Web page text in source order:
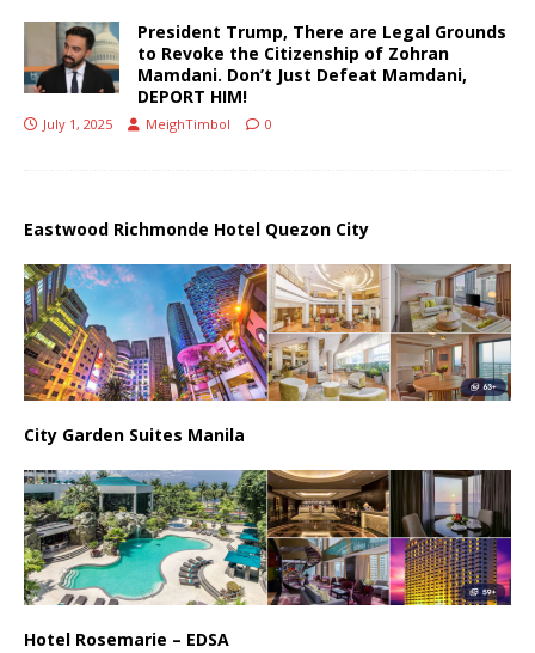
President Trump, There are Legal Grounds
to Revoke the Citizenship of Zohran
Mamdani. Don’t Just Defeat Mamdani,
DEPORT HIM!
July 1, 2025 MeighTimbol 0
Eastwood Richmonde Hotel Quezon City
City Garden Suites Manila
Hotel Rosemarie – EDSA